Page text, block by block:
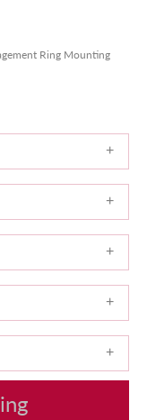
Ring Mounting